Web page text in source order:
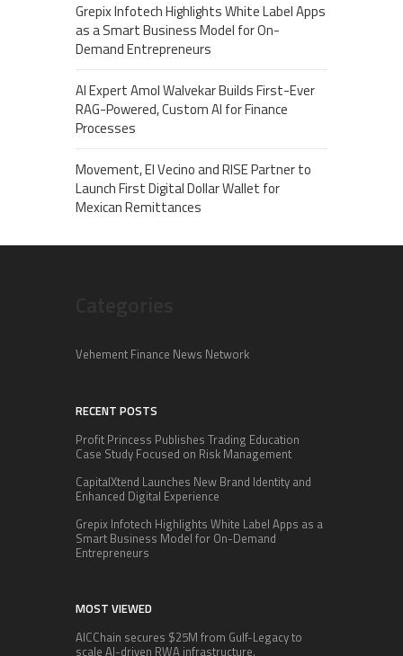
Grepix Infotech Highlights White Label Apps
as a Smart Business Model for On-
Demand Entrepreneurs
AI Expert Amol Walvekar Builds First-Ever
RAG-Powered, Custom AI for Finance
Processes
Movement, El Vecino and RISE Partner to
Launch First Digital Dollar Wallet for
Mexican Remittances
Vehement Finance News Network
RECENT POSTS
Profit Princess Publishes Trading Education
Case Study Focused on Risk Management
CapitalXtend Launches New Brand Identity and
Enhanced Digital Experience
Grepix Infotech Highlights White Label Apps as a
Smart Business Model for On-Demand
Entrepreneurs
MOST VIEWED
AICChain secures $25M from Gulf-Legacy to
scale AI-driven RWA infrastructure.